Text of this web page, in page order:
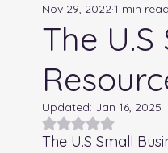
Real Estate & Investments
Fraud Prevention
The
Nov 29, 20221 min read
Updated: Jan 16, 2025
Rated NaN out
The U.S Small